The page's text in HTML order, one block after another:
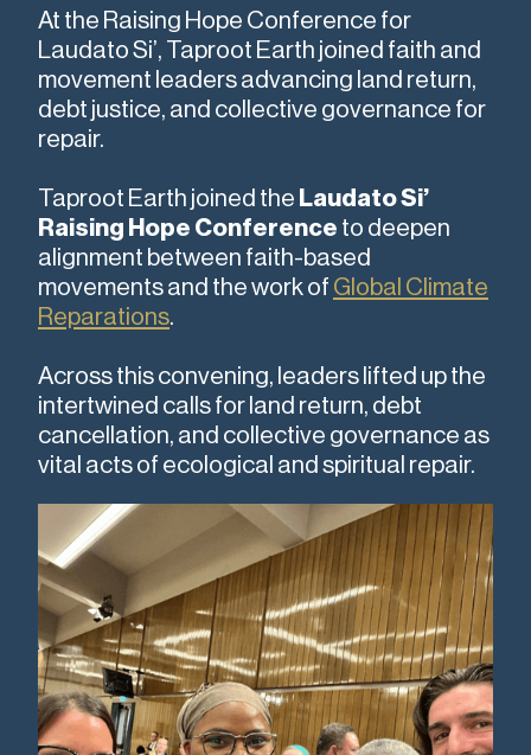
At the Raising Hope Conference for
Laudato Si’, Taproot Earth joined faith and
movement leaders advancing land return,
debt justice, and collective governance for
repair.
Taproot Earth joined the Laudato Si’
Raising Hope Conference to deepen
alignment between faith-based
movements and the work of Global Climate
Reparations.
Across this convening, leaders lifted up the
intertwined calls for land return, debt
cancellation, and collective governance as
vital acts of ecological and spiritual repair.